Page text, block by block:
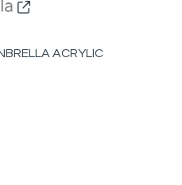
ACRYLIC